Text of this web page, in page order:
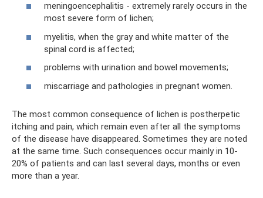
meningoencephalitis - extremely rarely occurs in the
most severe form of lichen;
myelitis, when the gray and white matter of the
spinal cord is affected;
problems with urination and bowel movements;
miscarriage and pathologies in pregnant women.
The most common consequence of lichen is postherpetic
itching and pain, which remain even after all the symptoms
of the disease have disappeared. Sometimes they are noted
at the same time. Such consequences occur mainly in 10-
20% of patients and can last several days, months or even
more than a year.